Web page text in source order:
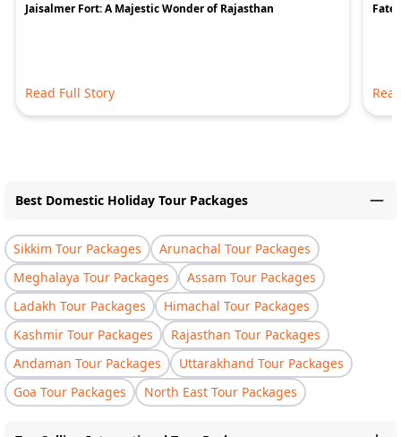
Jaisalmer Fort: A Majestic Wonder of Rajasthan
Read Full Story
Best Domestic Holiday Tour Packages
Sikkim Tour Packages
Arunachal Tour Packages
Meghalaya Tour Packages
Assam Tour Packages
Ladakh Tour Packages
Himachal Tour Packages
Kashmir Tour Packages
Rajasthan Tour Packages
Andaman Tour Packages
Uttarakhand Tour Packages
Goa Tour Packages
North East Tour Packages